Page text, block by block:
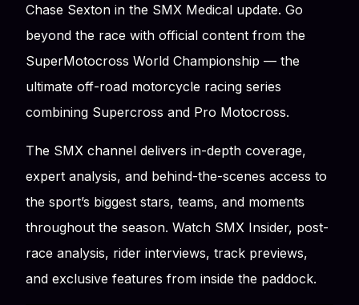
Chase Sexton in the SMX Medical update. Go
beyond the race with official content from the
SuperMotocross World Championship — the
ultimate off-road motorcycle racing series
combining Supercross and Pro Motocross.
The SMX channel delivers in-depth coverage,
expert analysis, and behind-the-scenes access to
the sport’s biggest stars, teams, and moments
throughout the season. Watch SMX Insider, post-
race analysis, rider interviews, track previews,
and exclusive features from inside the paddock.